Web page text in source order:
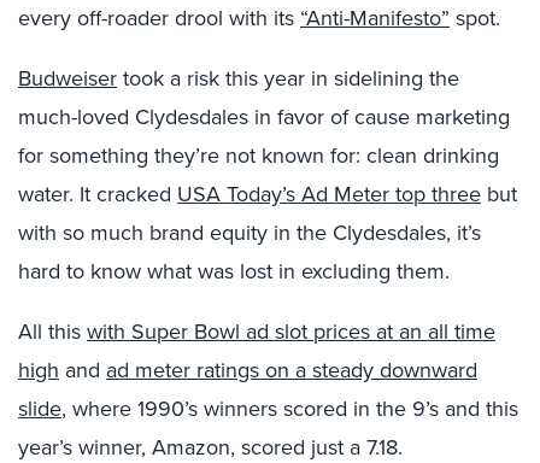
every off-roader drool with its “Anti-Manifesto” spot.
Budweiser took a risk this year in sidelining the
much-loved Clydesdales in favor of cause marketing
for something they’re not known for: clean drinking
water. It cracked USA Today’s Ad Meter top three but
with so much brand equity in the Clydesdales, it’s
hard to know what was lost in excluding them.
All this with Super Bowl ad slot prices at an all time
high and ad meter ratings on a steady downward
slide, where 1990’s winners scored in the 9’s and this
year’s winner, Amazon, scored just a 7.18.